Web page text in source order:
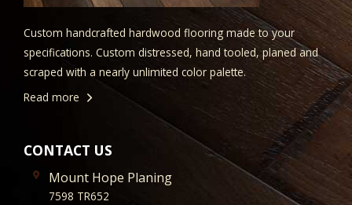
Custom handcrafted hardwood flooring made to your
specifications. Custom distressed, hand tooled, planed and
scraped with a nearly unlimited color palette.
Read more
CONTACT US
Mount Hope Planing
7598 TR652